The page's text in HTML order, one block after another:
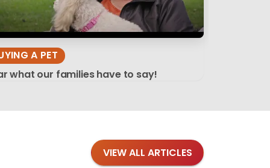
A PET
what our families have to say!
VIEW ALL ARTICLES